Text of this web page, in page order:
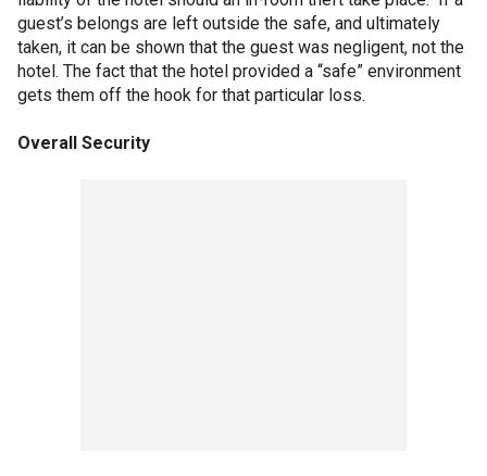
guest’s belongs are left outside the safe, and ultimately
taken, it can be shown that the guest was negligent, not the
hotel. The fact that the hotel provided a “safe” environment
gets them off the hook for that particular loss.
Overall Security